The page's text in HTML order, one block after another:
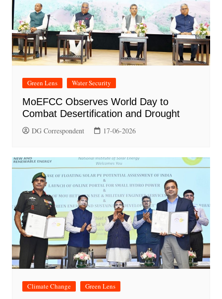
Green Lens Water Security
MoEFCC Observes World Day to
Combat Desertification and Drought
DG Correspondent 17-06-2026
Climate Change Green Lens